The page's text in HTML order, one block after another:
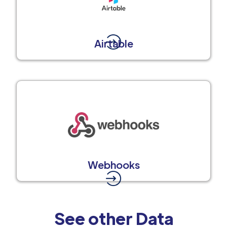
Airtable
Webhooks
See other Data